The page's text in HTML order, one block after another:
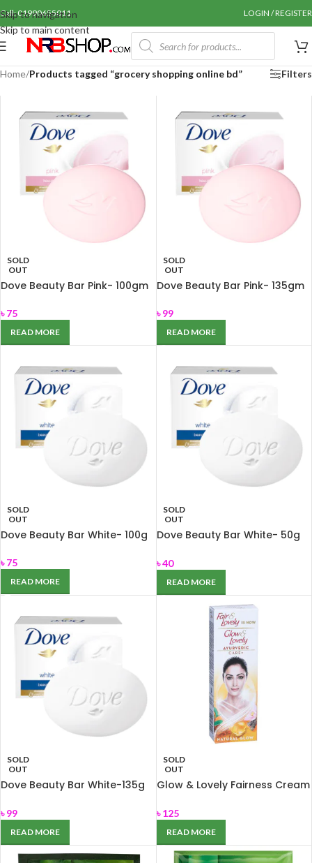
Skip to navigation
Skip to main content
Call: 01990655011 LOGIN / REGISTER
Home/Products tagged “grocery shopping online bd” Filters
SOLD
OUT
Dove Beauty Bar Pink- 100gm
৳75
READ MORE
SOLD
OUT
Dove Beauty Bar Pink- 135gm
৳99
READ MORE
SOLD
OUT
Dove Beauty Bar White- 100g
৳75
READ MORE
SOLD
OUT
Dove Beauty Bar White- 50g
৳40
READ MORE
SOLD
OUT
Dove Beauty Bar White-135g
৳99
READ MORE
SOLD
OUT
Glow & Lovely Fairness Cream
৳125
READ MORE